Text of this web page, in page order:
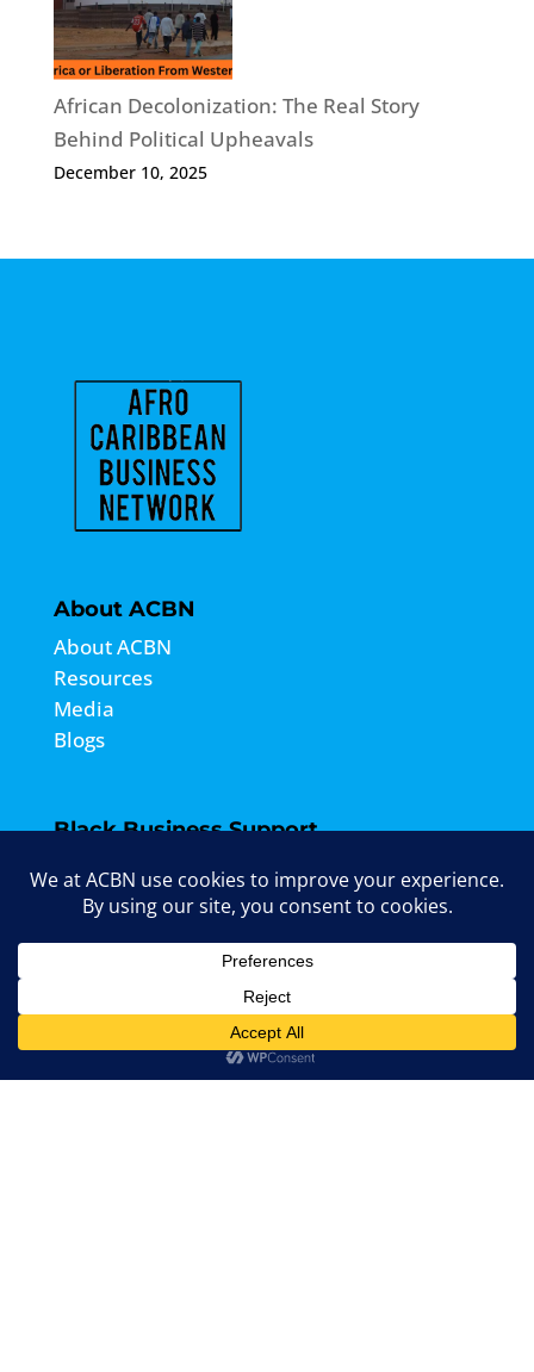
African Decolonization: The Real Story
Behind Political Upheavals
December 10, 2025
About ACBN
About ACBN
Resources
Media
Blogs
Black Business Support
Entrepreneur Drop-Ins
Grant Info Sessions
Marketing Agency
Contact ACBN
Email Us: